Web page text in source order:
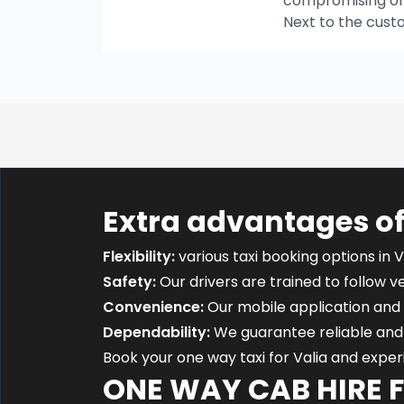
Next to the
Extra advantages
Flexibility:various taxi booking options in
Safety:Our drivers are trained to follow
Convenience:Our mobile application
Dependability:We guarantee reliable
Book your one way taxi for Valia and
ONE WAY CAB HIRE